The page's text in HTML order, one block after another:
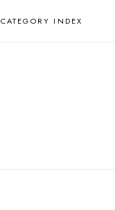
CATEGORY INDEX